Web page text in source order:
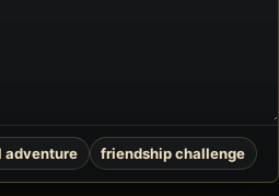
adventure friendship challenge